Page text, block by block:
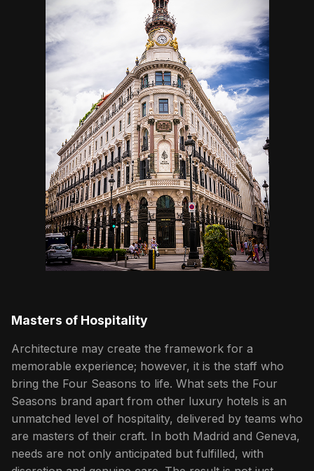
Masters of Hospitality
Architecture may create the framework for a
memorable experience; however, it is the staff who
bring the Four Seasons to life. What sets the Four
Seasons brand apart from other luxury hotels is an
unmatched level of hospitality, delivered by teams who
are masters of their craft. In both Madrid and Geneva,
needs are not only anticipated but fulfilled, with